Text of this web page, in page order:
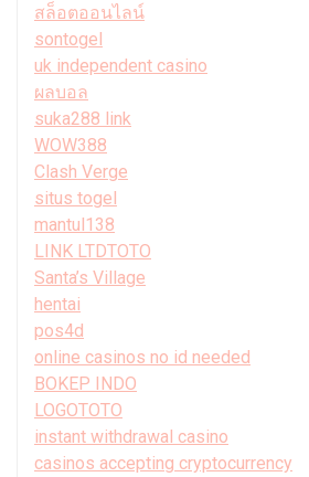
สล็อตออนไลน์
sontogel
uk independent casino
ผลบอล
suka288 link
WOW388
Clash Verge
situs togel
mantul138
LINK LTDTOTO
Santa’s Village
hentai
pos4d
online casinos no id needed
BOKEP INDO
LOGOTOTO
instant withdrawal casino
casinos accepting cryptocurrency